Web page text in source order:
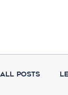
All Posts